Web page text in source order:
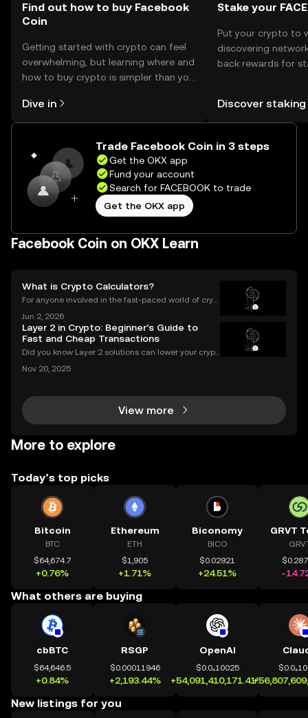
Find out how to buy Facebook
Coin
Getting started with crypto can feel
overwhelming, but learning where and
how to buy crypto is simpler than you
the OKX mobile app, or right here on
the web.
Dive in
Stake your
Put your crypto to
discovering
back rewards for
Self Managed
Discover staking
Trade Facebook Coin in 3 steps
Get the OKX app
Fund your account
Search for FACEBOOK to trade
Get the OKX app
Facebook Coin on OKX Learn
What is Crypto Calculators?
For anyone involved in the fast-paced world of cryp
cial. With prices fluctuating 24/7, how do you know
how your portfolio is performing? How do you
Jun 2, 2026
Layer 2 in Crypto: Beginner’s Guide to
Fast and Cheap Transactions
Did you know Layer 2 solutions can lower your crypt
s nearly instant? Whether you’re trading Ethereum o
Nov 20, 2025
View more
More to explore
Today’s top picks
Bitcoin
BTC
$64,674.7
+0.76%
Ethereum
ETH
$1,905
+1.71%
Biconomy
BICO
$0.02921
+24.51%
GRVT
-
What others are buying
cbBTC
$64,646.5
+0.84%
RSGP
$0.00011946
+2,193.44%
OpenAI
$0.0₄10025
+54,091,410,171.41%
New listings for you